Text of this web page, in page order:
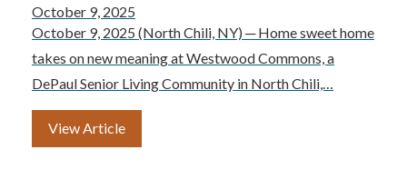
October 9, 2025
October 9, 2025 (North Chili, NY) ─ Home sweet home
takes on new meaning at Westwood Commons, a
DePaul Senior Living Community in North Chili,…
View Article